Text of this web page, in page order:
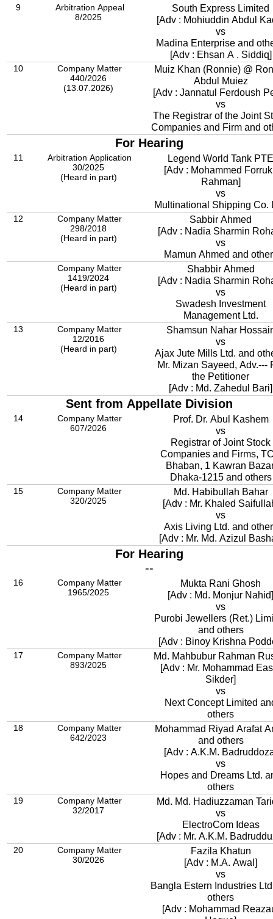
9
Arbitration Appeal
8/2025
South Express Limited
[Adv : Mohiuddin Abdul
vs
Madina Enterprise and
[Adv : Ehsan A . Siddiq]
10
Company Matter
440/2026
(13.07.2026)
Muiz Khan (Ronnie) @
Abdul Muiez
[Adv : Jannatul Ferdoush
vs
The Registrar of the Joint
Companies and Firm and
For Hearing
11
Arbitration Application
30/2025
(Heard in part)
Legend World Tank PTE
[Adv : Mohammed
Rahman]
vs
Multinational Shipping Co.
12
Company Matter
298/2018
(Heard in part)
Sabbir Ahmed
[Adv : Nadia Sharmin
vs
Mamun Ahmed and
Company Matter
1419/2024
(Heard in part)
Shabbir Ahmed
[Adv : Nadia Sharmin
vs
Swadesh Investment
Management Ltd.
13
Company Matter
12/2016
(Heard in part)
Shamsun Nahar
vs
Ajax Jute Mills Ltd. and
Mr. Mizan Sayeed, Adv.---
the Petitioner
[Adv : Md. Zahedul Bari]
Sent from Appellate Division
14
Company Matter
607/2026
Prof. Dr. Abul Kashem
vs
Registrar of Joint Stock
Companies and Firms,
Bhaban, 1 Kawran
Dhaka-1215 and others
15
Company Matter
320/2025
Md. Habibullah Bahar
[Adv : Mr. Khaled
vs
Axis Living Ltd. and
[Adv : Mr. Md. Azizul
For Hearing
--
16
Company Matter
1965/2025
Mukta Rani Ghosh
[Adv : Md. Monjur Nahid]
vs
Purobi Jewellers (Ret.)
and others
[Adv : Binoy Krishna
17
Company Matter
893/2025
Md. Mahbubur Rahman
[Adv : Mr. Mohammad
Sikder]
vs
Next Concept Limited
others
18
Company Matter
642/2023
Mohammad Riyad Arafat
and others
[Adv : A.K.M.
vs
Hopes and Dreams Ltd.
others
19
Company Matter
32/2017
Md. Md. Hadiuzzaman
vs
ElectroCom Ideas
[Adv : Mr. A.K.M.
20
Company Matter
30/2026
Fazila Khatun
[Adv : M.A. Awal]
vs
Bangla Estern Industries
others
[Adv : Mohammad